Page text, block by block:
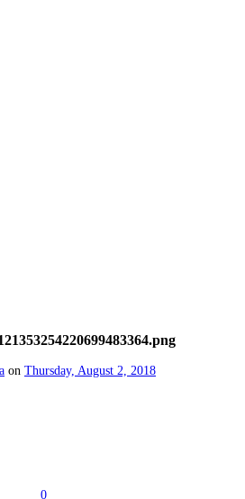
on Thursday, August 2, 2018
0